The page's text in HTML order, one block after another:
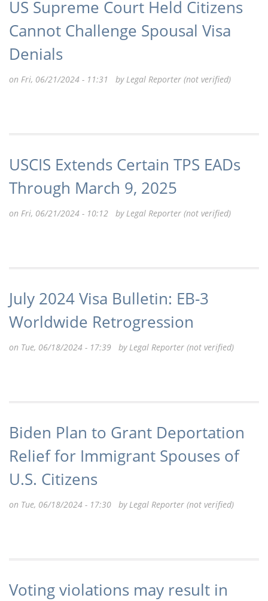
US Supreme Court Held Citizens
Cannot Challenge Spousal Visa
Denials
on Fri, 06/21/2024 - 11:31 by Legal Reporter (not verified)
USCIS Extends Certain TPS EADs
Through March 9, 2025
on Fri, 06/21/2024 - 10:12 by Legal Reporter (not verified)
July 2024 Visa Bulletin: EB-3
Worldwide Retrogression
on Tue, 06/18/2024 - 17:39 by Legal Reporter (not verified)
Biden Plan to Grant Deportation
Relief for Immigrant Spouses of
U.S. Citizens
on Tue, 06/18/2024 - 17:30 by Legal Reporter (not verified)
Voting violations may result in